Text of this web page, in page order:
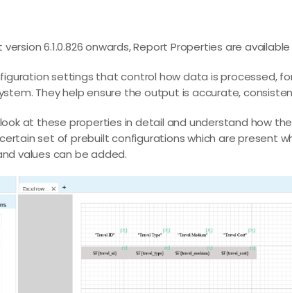
version 6.1.0.826 onwards, Report Properties are
settings that control how data is processed,
They help ensure the output is accurate,
look at these properties in detail and understand how
set of prebuilt configurations which are present
values can be added.